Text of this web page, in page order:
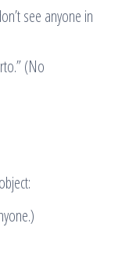
see anyone in
(No